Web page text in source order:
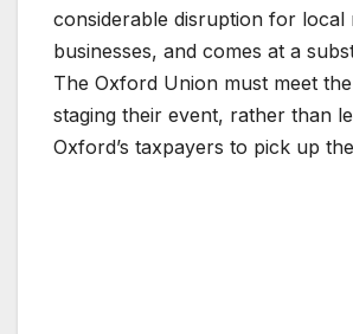
considerable disruption for local
businesses, and comes at a
The Oxford Union must meet
staging their event, rather than
Oxford’s taxpayers to pick up the